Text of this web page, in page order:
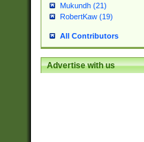
Mukundh (21)
RobertKaw (19)
All Contributors
Advertise with us